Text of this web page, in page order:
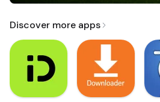
Discover more apps